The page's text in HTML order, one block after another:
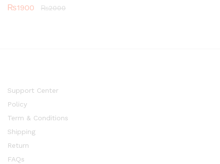
₨1900 ₨2000
Support Center
Policy
Term & Conditions
Shipping
Return
FAQs